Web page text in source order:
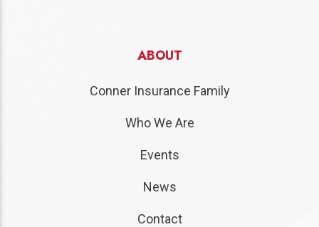
ABOUT
Conner Insurance Family
Who We Are
Events
News
Contact